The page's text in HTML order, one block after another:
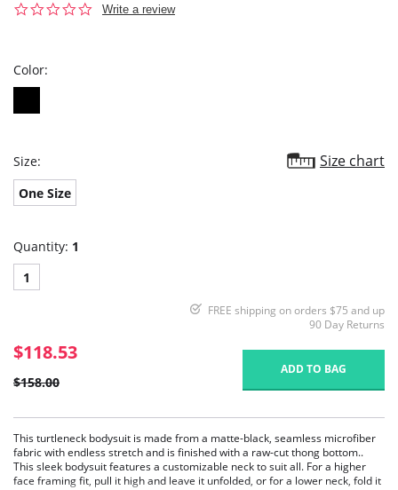
0.0
Write a review
Color:
Size: Size chart
One Size
Quantity: 1
1
FREE shipping on orders $75 and up
90 Day Returns
$118.53
$158.00
ADD TO BAG
This turtleneck bodysuit is made from a matte-black, seamless microfiber
fabric with endless stretch and is finished with a raw-cut thong bottom..
This sleek bodysuit features a customizable neck to suit all. For a higher
face framing fit, pull it high and leave it unfolded, or for a lower neck, fold it